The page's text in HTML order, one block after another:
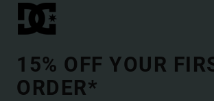
15% OFF YOUR
ORDER*